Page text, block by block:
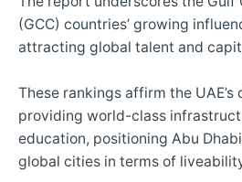
(GCC) countries’ growing
attracting global talent and
These rankings affirm the
providing world-class
education, positioning Abu
global cities in terms of